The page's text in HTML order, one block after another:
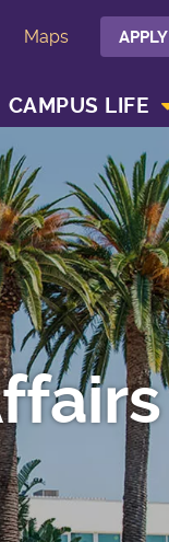
Maps APPLY
CAMPUS LIFE